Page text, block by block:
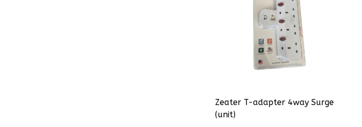
Zeater T-adapter 4way Surge
(unit)